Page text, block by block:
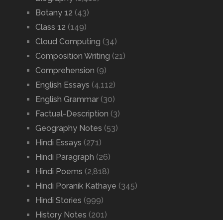
Botany 12 (43)
Class 12 (149)
Cloud Computing (34)
Composition Writing (21)
Comprehension (9)
English Essays (4,112)
English Grammar(30)
Factual-Description (3)
Geography Notes (53)
Hindi Essays (271)
Hindi Paragraph (26)
Hindi Poems (2,818)
Hindi Poranik Kathaye (345)
Hindi Stories (999)
History Notes (201)